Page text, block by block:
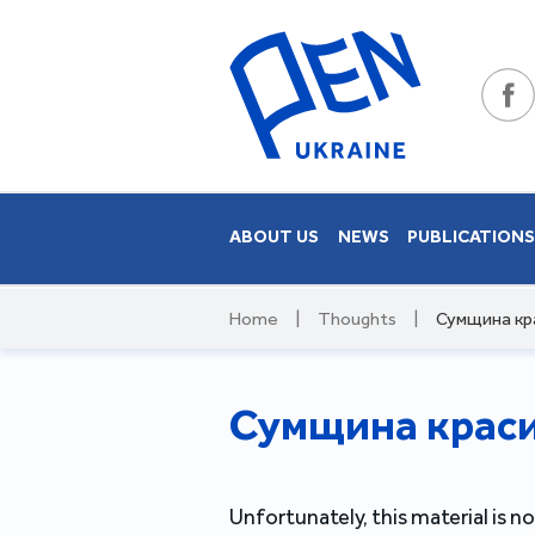
ABOUT US NEWS PUBLICATIONS
Home Thoughts Сумщина
Сумщина
Unfortunately, this material is